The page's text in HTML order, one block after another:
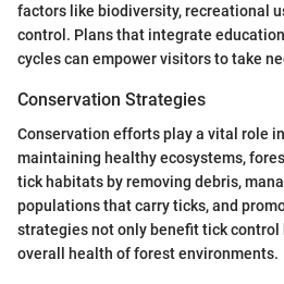
factors like biodiversity, recreational
control. Plans that integrate
cycles can empower visitors to take
Conservation Strategies
Conservation efforts play a vital role
maintaining healthy ecosystems,
tick habitats by removing debris,
populations that carry ticks, and
strategies not only benefit tick control
overall health of forest environments.